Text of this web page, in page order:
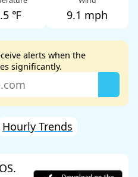
℉ 9.1 mph
alerts when the
significantly.
Hourly Trends